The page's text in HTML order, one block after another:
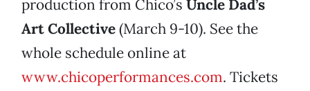
production from Chico’s Uncle Dad’s
Art Collective(March 9-10). See the
whole schedule online at
www.chicoperformances.com. Tickets